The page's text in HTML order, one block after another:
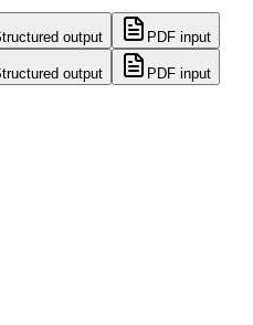
output PDF input
output PDF input